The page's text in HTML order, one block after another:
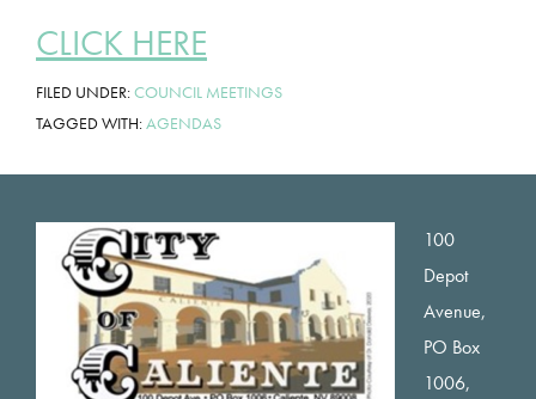
CLICK HERE
FILED UNDER:COUNCIL MEETINGS
TAGGED WITH:AGENDAS
Footer
100
Depot
Avenue,
PO Box
1006,